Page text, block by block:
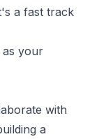
a fast track
as your
with
a